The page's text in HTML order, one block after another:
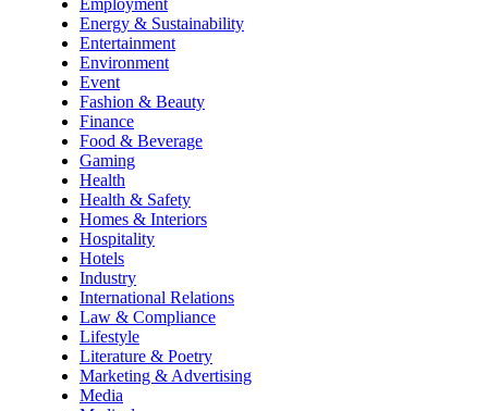
Employment
Energy & Sustainability
Entertainment
Environment
Event
Fashion & Beauty
Finance
Food & Beverage
Gaming
Health
Health & Safety
Homes & Interiors
Hospitality
Hotels
Industry
International Relations
Law & Compliance
Lifestyle
Literature & Poetry
Marketing & Advertising
Media